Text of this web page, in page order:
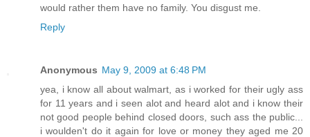
would rather them have no family. You disgust me.
Reply
Anonymous May 9, 2009 at 6:48 PM
yea, i know all about walmart, as i worked for their ugly ass
for 11 years and i seen alot and heard alot and i know their
not good people behind closed doors, such ass the public...
i woulden't do it again for love or money they aged me 20